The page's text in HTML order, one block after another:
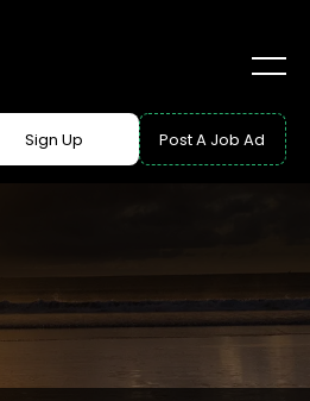
Sign Up Post A Job Ad